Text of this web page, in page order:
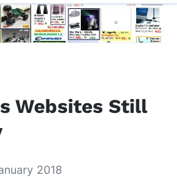
Websites Still
2018